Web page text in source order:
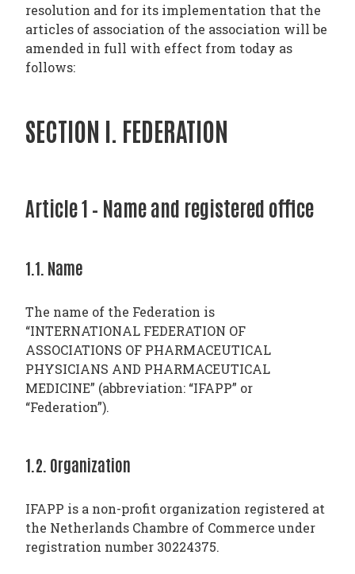
resolution and for its implementation that the
articles of association of the association will be
amended in full with effect from today as
follows:
SECTION I. FEDERATION
Article 1 – Name and registered office
1.1. Name
The name of the Federation is
“INTERNATIONAL FEDERATION OF
ASSOCIATIONS OF PHARMACEUTICAL
PHYSICIANS AND PHARMACEUTICAL
MEDICINE” (abbreviation: “IFAPP” or
“Federation”).
1.2. Organization
IFAPP is a non-profit organization registered at
the Netherlands Chambre of Commerce under
registration number 30224375.